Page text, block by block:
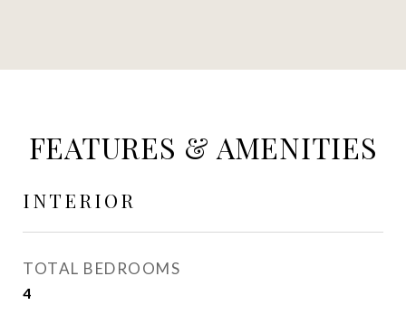
FEATURES & AMENITIES
INTERIOR
TOTAL BEDROOMS
4